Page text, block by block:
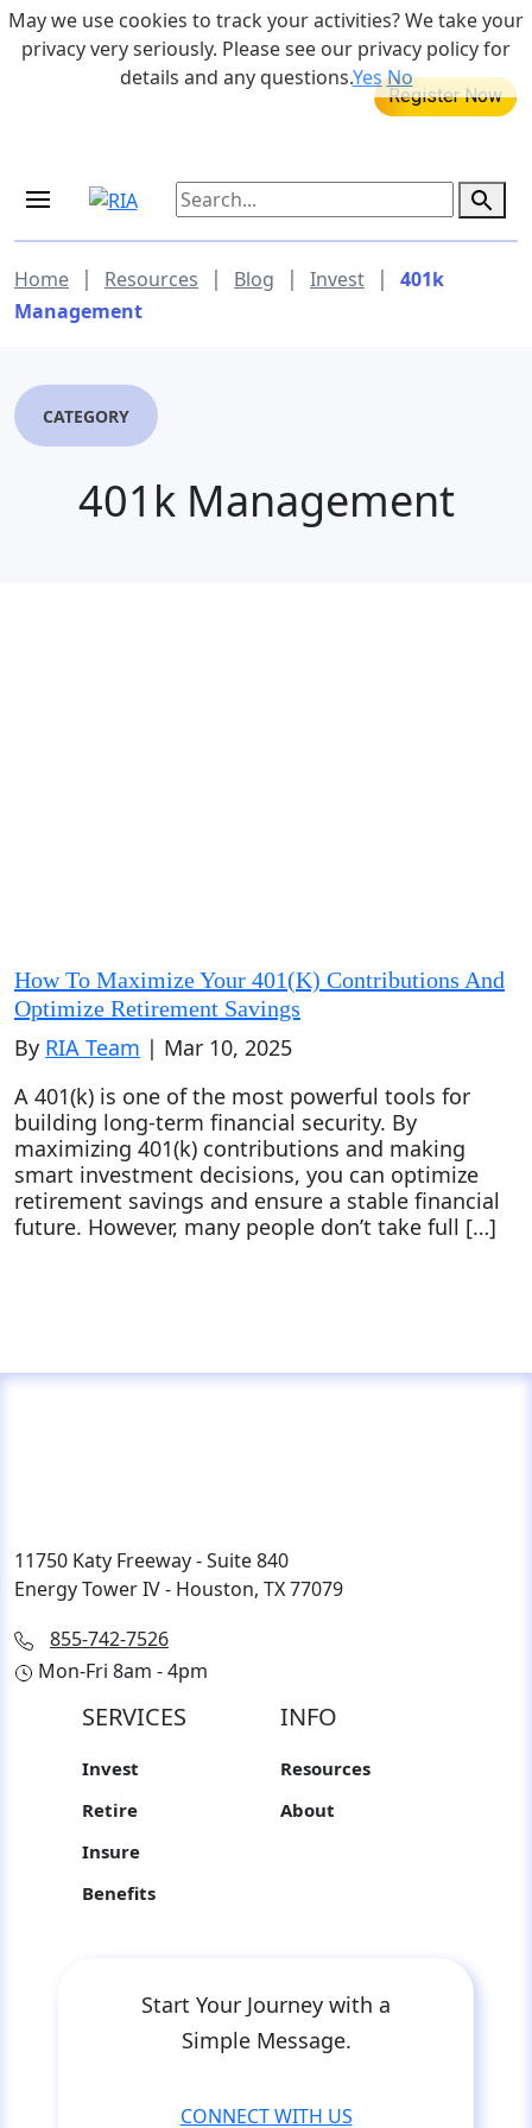
Skip to main content 855-742-7526
MEDICARE DYNAMIC LEARNING
Home | Resources | Blog | Invest |
401k
Management
CATEGORY
401k Management
How To Maximize Your 401(k) Contributions And
Optimize Retirement Savings
By RIA Team | Mar 10, 2025
A 401(k) is one of the most powerful tools for
building long-term financial security. By
maximizing 401(k) contributions and making
smart investment decisions, you can optimize
retirement savings and ensure a stable financial
future. However, many people don’t take full […]
11750 Katy Freeway - Suite 840
Energy Tower IV - Houston, TX 77079
855-742-7526
Mon-Fri 8am - 4pm
SERVICES
Invest
Retire
Insure
Benefits
INFO
Resources
About
Start Your Journey with a
Simple Message.
CONNECT WITH US
May we use cookies to track your activities? We take your
privacy very seriously. Please see our privacy policy for
details and any questions.YesNo